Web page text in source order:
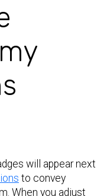
will appear next
to convey
When you adjust